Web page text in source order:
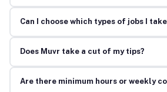
Can I choose which types of jobs I
Does Muvr take a cut of my tips?
Are there minimum hours or weekly